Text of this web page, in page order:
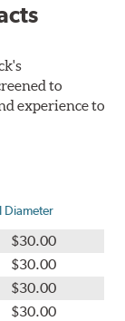
to
experience to
Diameter
$30.00
$30.00
$30.00
$30.00